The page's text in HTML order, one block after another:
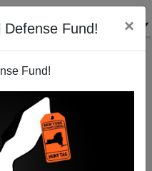
Fund! ×
Fund!